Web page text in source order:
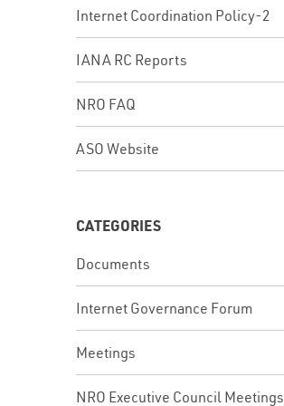
Internet Coordination Policy-2
IANA RC Reports
NRO FAQ
ASO Website
CATEGORIES
Documents
Internet Governance Forum
Meetings
NRO Executive Council Meetings